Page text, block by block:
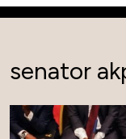
senator